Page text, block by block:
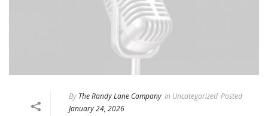
By The Randy Lane Company In Uncategorized Posted
January 24, 2026